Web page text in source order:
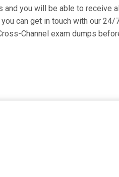
you will be able to receive
can get in touch with our
Channel exam dumps